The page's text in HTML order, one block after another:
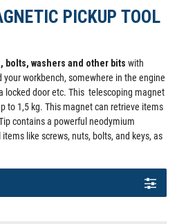
PICKUP TOOL
bolts, washers and other bits with
workbench, somewhere in the engine
locked door etc. This telescoping magnet
to 1,5 kg. This magnet can retrieve items
contains a powerful neodymium
like screws, nuts, bolts, and keys, as